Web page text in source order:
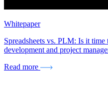
Whitepaper
Spreadsheets vs. PLM: Is it
development and project
Read more